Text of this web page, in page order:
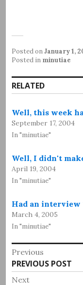
Posted onJanuary 1,
Posted in minutiae
RELATED
Well, this week
September 17, 2004
In "minutiae"
Well, I didn't
April 19, 2004
In "minutiae"
Had an interview
March 4, 2005
In "minutiae"
Post
Previous
Previous
post:
PREVIOUS POST
Next